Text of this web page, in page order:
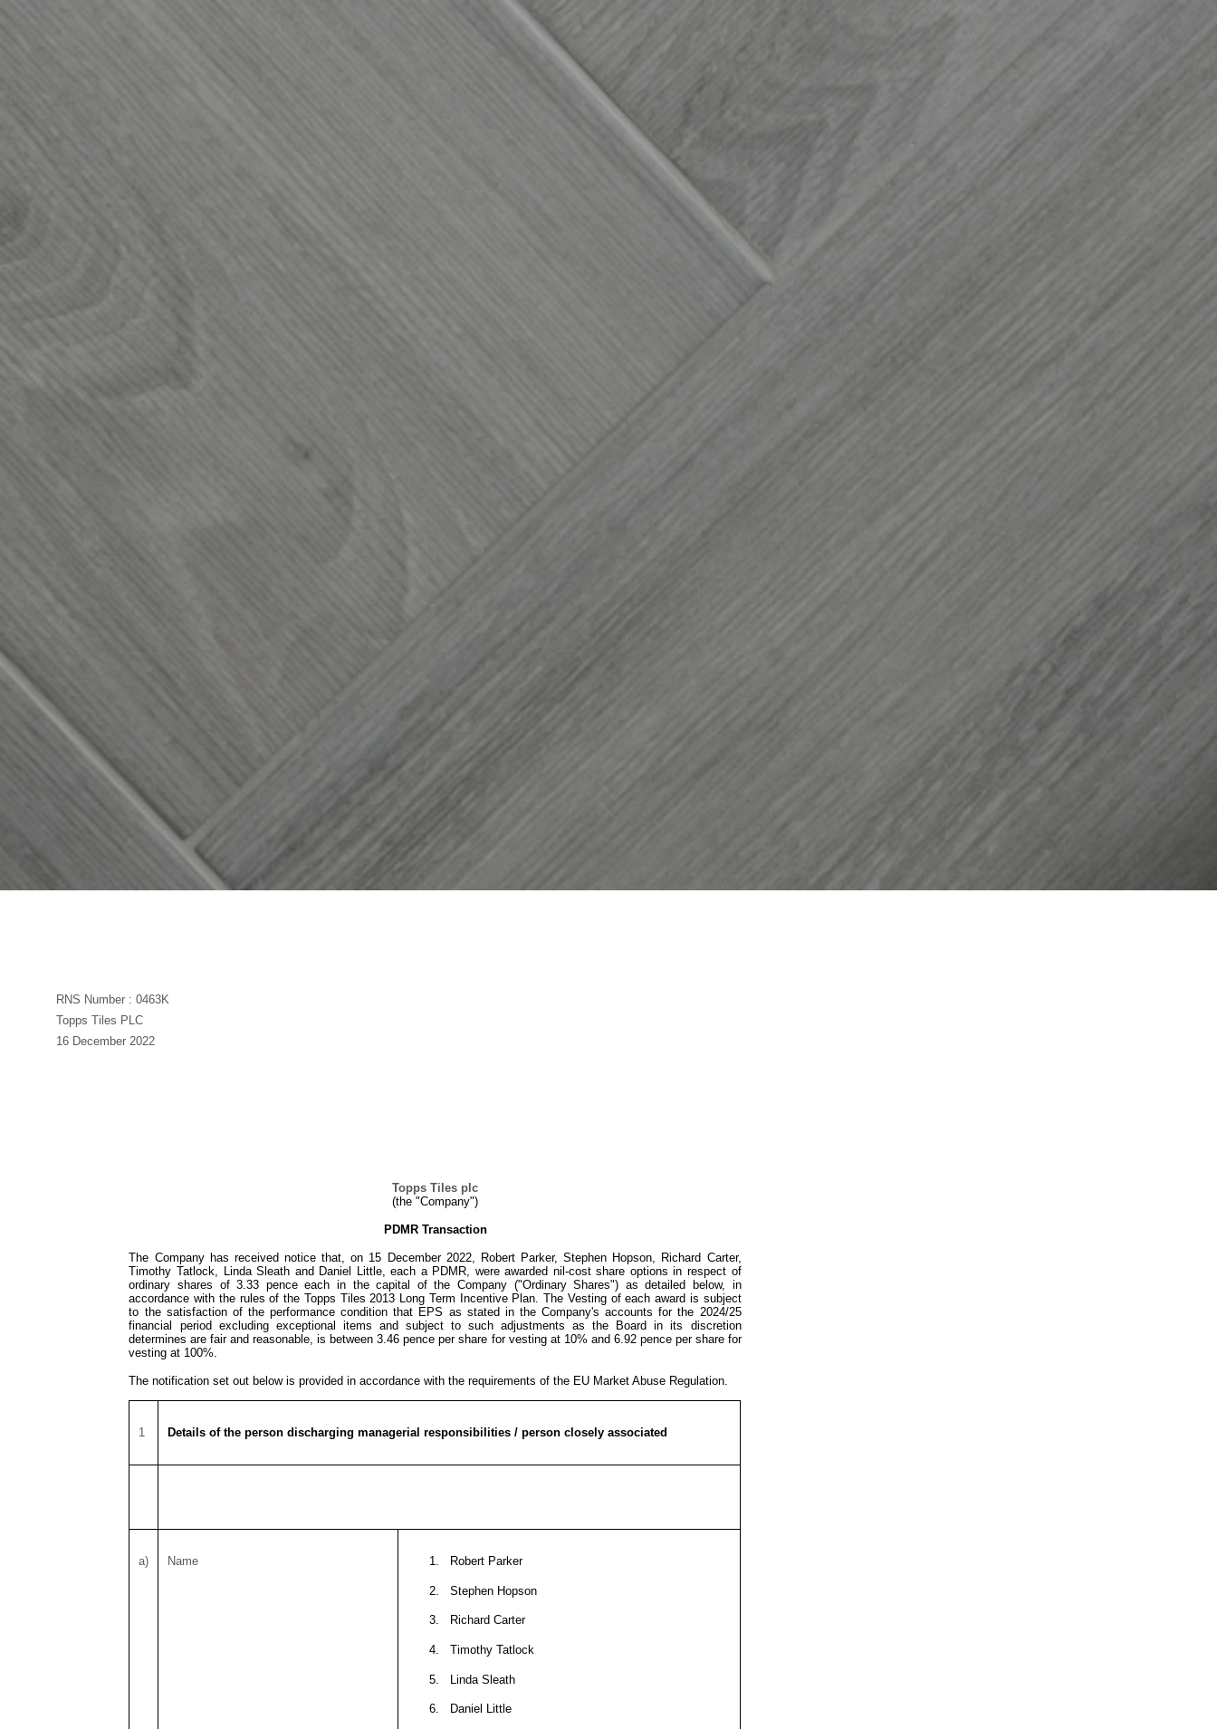
RNS Number : 0463K
Topps Tiles PLC
16 December 2022
Topps Tiles plc
(the "Company")
PDMR Transaction
The Company has received notice that, on 15 December 2022, Robert Parker, Stephen Hopson, Richard Carter,
Timothy Tatlock, Linda Sleath and Daniel Little, each a PDMR, were awarded nil-cost share options in respect of
ordinary shares of 3.33 pence each in the capital of the Company ("Ordinary Shares") as detailed below, in
accordance with the rules of the Topps Tiles 2013 Long Term Incentive Plan. The Vesting of each award is subject
to the satisfaction of the performance condition that EPS as stated in the Company's accounts for the 2024/25
financial period excluding exceptional items and subject to such adjustments as the Board in its discretion
determines are fair and reasonable, is between 3.46 pence per share for vesting at 10% and 6.92 pence per share for
vesting at 100%.
The notification set out below is provided in accordance with the requirements of the EU Market Abuse Regulation.
1 Details of the person discharging managerial responsibilities / person closely associated
a) Name 1. Robert Parker
2. Stephen Hopson
3. Richard Carter
4. Timothy Tatlock
5. Linda Sleath
6. Daniel Little